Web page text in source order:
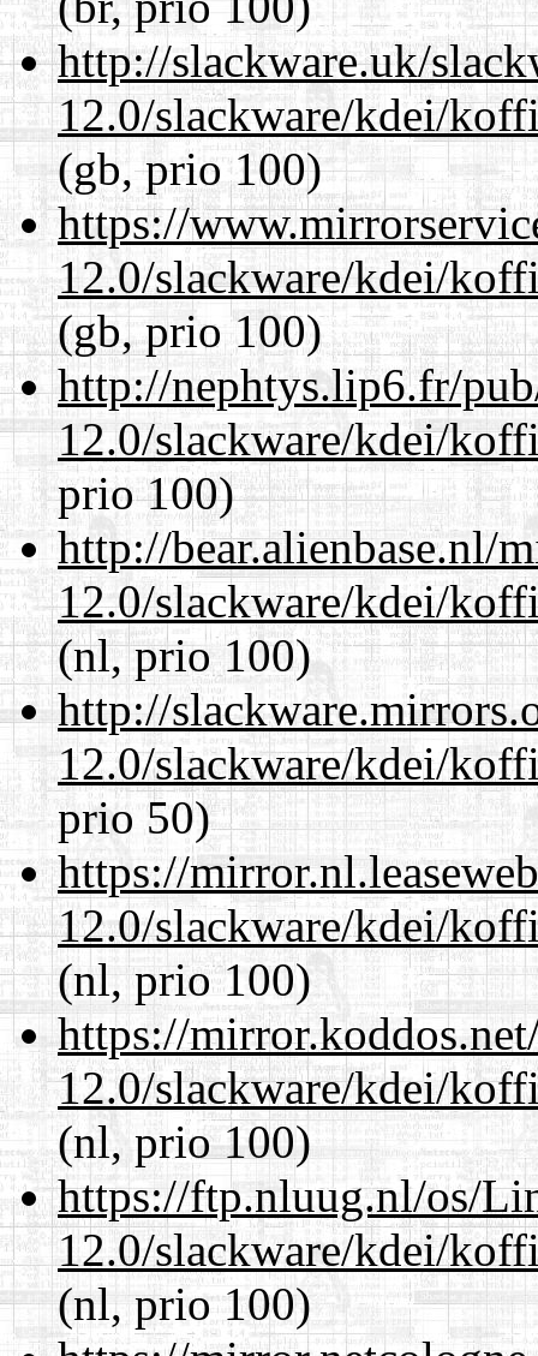
http://slackware.uk/
12.0/slackware/kdei/
(gb, prio 100)
https://
12.0/slackware/kdei/
(gb, prio 100)
http://nephtys.lip6.fr/
12.0/slackware/kdei/
prio 100)
http://bear.alienbase.nl/
12.0/slackware/kdei/
(nl, prio 100)
http://
12.0/slackware/kdei/
prio 50)
https://
12.0/slackware/kdei/
(nl, prio 100)
https://
12.0/slackware/kdei/
(nl, prio 100)
https://ftp.nluug.nl/os/
12.0/slackware/kdei/
(nl, prio 100)